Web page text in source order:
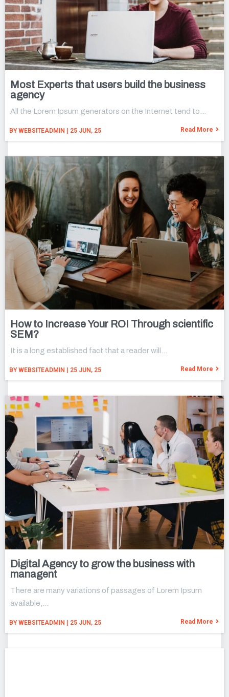
Most Experts that users build the business
agency
BYWEBSITEADMIN | 25 JUN, 25
All the Lorem Ipsum generators on the Internet tend to…
Read More
How to Increase Your ROI Through scientific
SEM?
BYWEBSITEADMIN 25 JUN, 25
It is a long established fact that a reader will…
Read More
Digital Agency to grow the business with
managent
BYWEBSITEADMIN | 25 JUN, 25
There are many variations of passages of Lorem Ipsum
available,…
Read More